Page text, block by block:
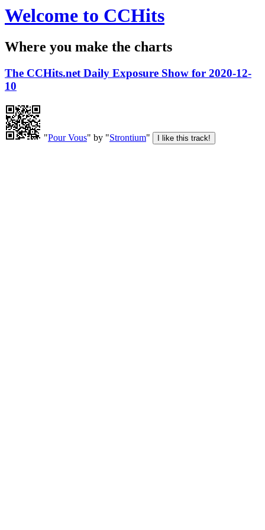
Welcome to CCHits
Where you make the charts
The CCHits.net Daily Exposure Show for 2020-12-
10
"Pour Vous" by "Strontium"